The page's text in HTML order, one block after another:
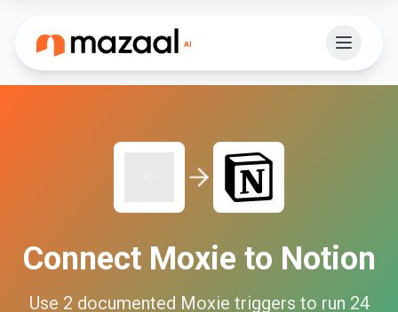
Connect Moxie to Notion
Use 2 documented Moxie triggers to run 24